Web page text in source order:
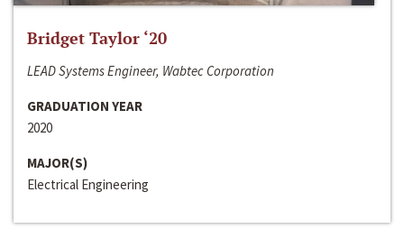
Bridget Taylor ‘20
LEAD Systems Engineer, Wabtec Corporation
GRADUATION YEAR
2020
MAJOR(S)
Electrical Engineering